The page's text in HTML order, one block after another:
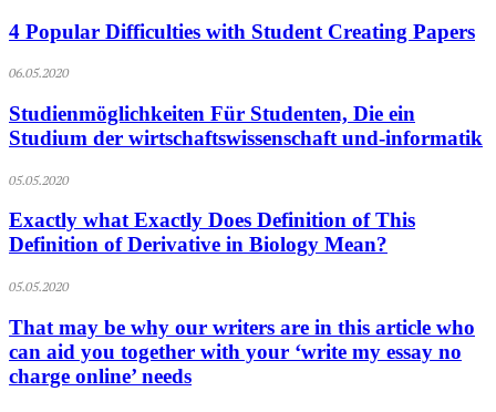
4 Popular Difficulties with Student Creating Papers
06.05.2020
Studienmöglichkeiten Für Studenten, Die ein
Studium der wirtschaftswissenschaft und-informatik
05.05.2020
Exactly what Exactly Does Definition of This
Definition of Derivative in Biology Mean?
05.05.2020
That may be why our writers are in this article who
can aid you together with your ‘write my essay no
charge online’ needs